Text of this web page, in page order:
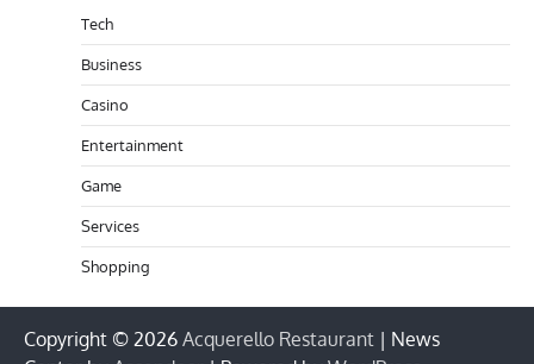
Tech
Business
Casino
Entertainment
Game
Services
Shopping
Copyright © 2026 Acquerello Restaurant | News